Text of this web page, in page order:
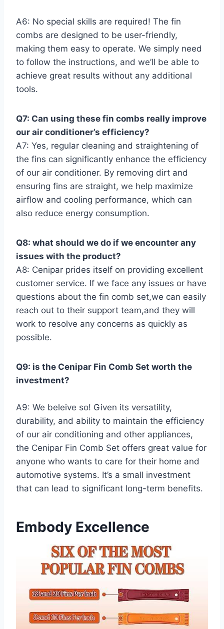
A6: No special skills are required! The fin‍
combs are designed⁢ to be user-friendly,
⁢making ‍them ⁣easy to operate. ⁣We simply need
to follow ​the instructions, and we’ll be able⁣ to
achieve great results ​without any additional
tools.
Q7: Can using these ⁢fin combs really improve
our air conditioner’s efficiency?
A7: Yes, regular cleaning and straightening of
the fins can significantly enhance the efficiency
of our air conditioner. By removing dirt ​and
ensuring fins are straight, we help maximize
airflow and cooling performance, which can
also reduce energy consumption.
Q8: what should we do if we encounter any
issues‌ with the product?
A8: Cenipar prides itself on providing excellent
customer service. If we face any issues ​or have
questions about the fin comb set,we can easily
reach out to their support team,and they will
⁢work to resolve any concerns as quickly as
possible.
Q9: is the Cenipar⁣ Fin⁣ Comb Set⁣ worth the
investment?
A9: We beleive so! Given its versatility,
durability, and ability to maintain ⁣the ‌efficiency
of ⁢our air conditioning and​ other appliances,
the Cenipar Fin Comb Set offers great value for
anyone who wants to care ​for their home and
automotive systems. ⁤It’s a ​small⁤ investment
that can lead ⁢to⁢ significant long-term benefits.
Embody Excellence